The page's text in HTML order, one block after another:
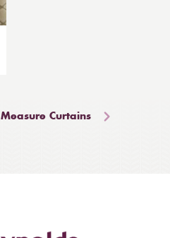
Curtains